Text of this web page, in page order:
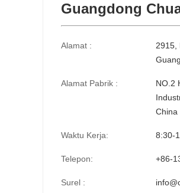
Guangdong
Alamat :
2915,
Alamat Pabrik :
NO.2
China
Waktu Kerja: 8:30-
Telepon: +86-
Surel :